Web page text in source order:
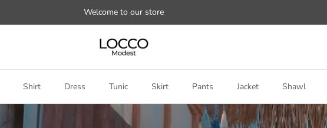
Welcome to our store
Shirt Dress Tunic Skirt Pants Jacket Shawl